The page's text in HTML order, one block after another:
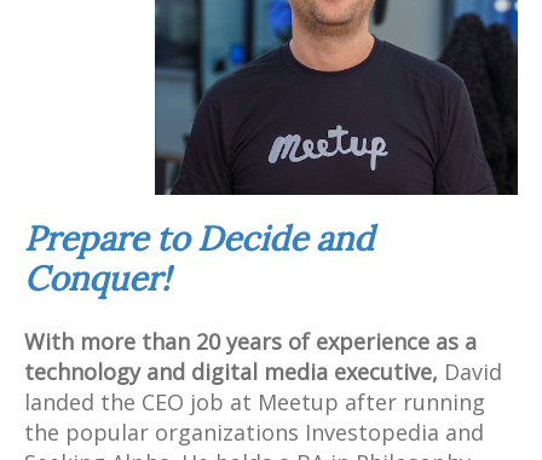
Prepare to Decide and
Conquer!
With more than 20 years of experience as a
technology and digital media executive, David
landed the CEO job at Meetup after running
the popular organizations Investopedia and